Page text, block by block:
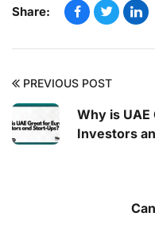
Share:
PREVIOUS POST
Why is UAE
Investors